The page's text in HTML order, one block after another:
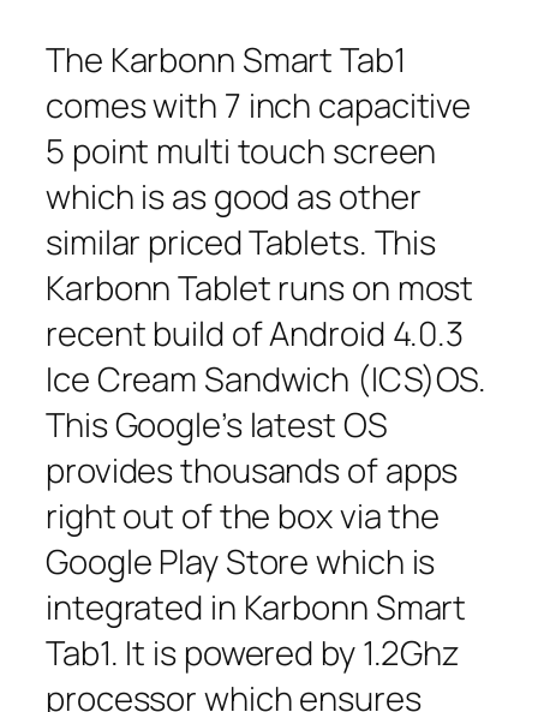
The Karbonn Smart Tab1
comes with 7 inch capacitive
5 point multi touch screen
which is as good as other
similar priced Tablets. This
Karbonn Tablet runs on most
recent build of Android 4.0.3
Ice Cream Sandwich (ICS)OS.
This Google’s latest OS
provides thousands of apps
right out of the box via the
Google Play Store which is
integrated in Karbonn Smart
Tab1. It is powered by 1.2Ghz
processor which ensures